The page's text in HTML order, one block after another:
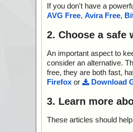
If you don't have a
AVG Free, Avira Free,
2. Choose a safe
An important aspect to
consider an alternative.
free, they are both fast,
Firefox or Download
3. Learn more
These articles should